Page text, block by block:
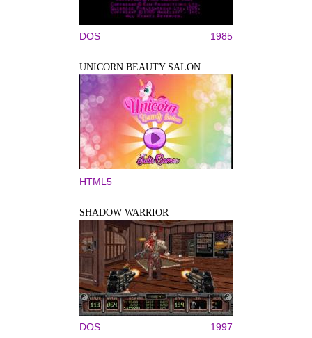
DOS 1985
UNICORN BEAUTY SALON
HTML5
SHADOW WARRIOR
DOS 1997